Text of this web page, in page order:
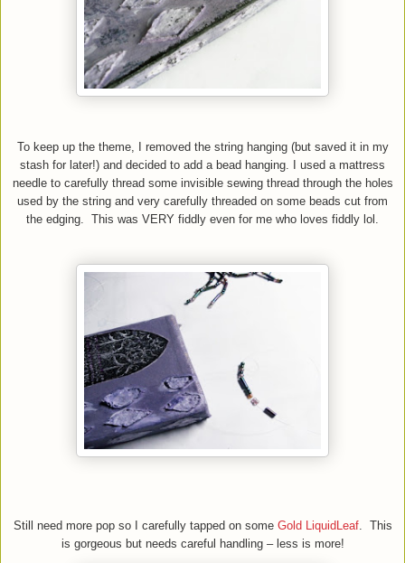
To keep up the theme, I removed the string hanging (but saved it in my
stash for later!) and decided to add a bead hanging. I used a mattress
needle to carefully thread some invisible sewing thread through the holes
used by the string and very carefully threaded on some beads cut from
the edging. This was VERY fiddly even for me who loves fiddly lol.
Still need more pop so I carefully tapped on some Gold LiquidLeaf. This
is gorgeous but needs careful handling – less is more!